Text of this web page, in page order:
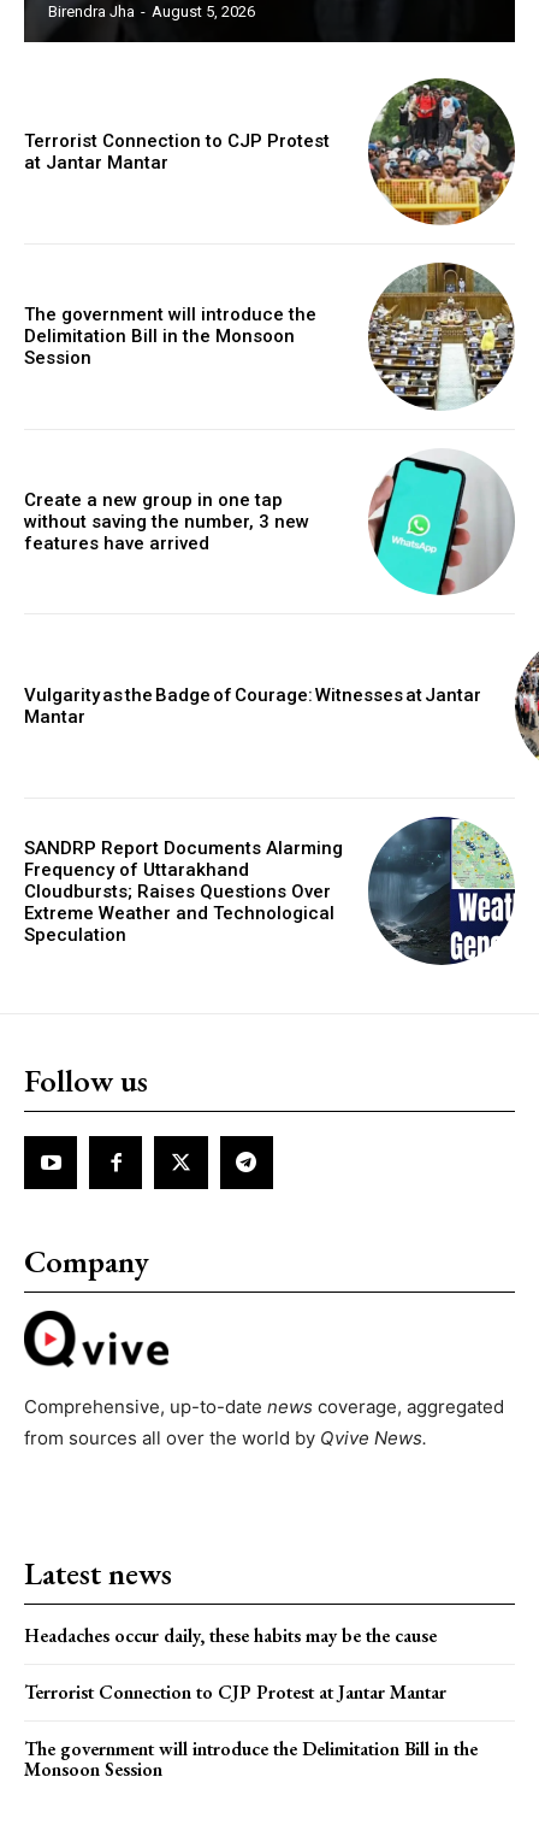
Birendra Jha - August 5, 2026
Terrorist Connection to CJP Protest
at Jantar Mantar
The government will introduce the
Delimitation Bill in the Monsoon
Session
Create a new group in one tap
without saving the number, 3 new
features have arrived
Vulgarity as the Badge of Courage: Witnesses at Jantar
Mantar
SANDRP Report Documents Alarming
Frequency of Uttarakhand
Cloudbursts; Raises Questions Over
Extreme Weather and Technological
Speculation
Follow us
Company
Comprehensive, up-to-date news coverage, aggregated
from sources all over the world by Qvive News.
Latest news
Headaches occur daily, these habits may be the cause
Terrorist Connection to CJP Protest at Jantar Mantar
The government will introduce the Delimitation Bill in the
Monsoon Session